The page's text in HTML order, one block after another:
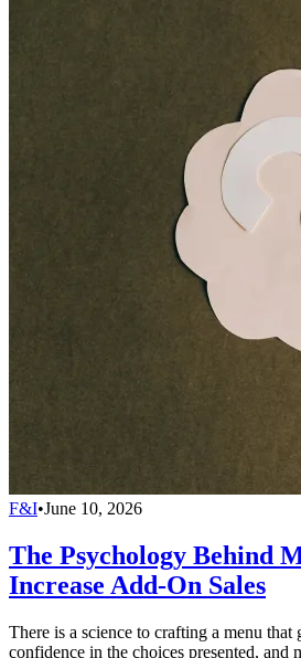
F&I•June 10, 2026
The Psychology Behind
Increase Add-On Sales
There is a science to crafting a menu that
confidence in the choices presented, and